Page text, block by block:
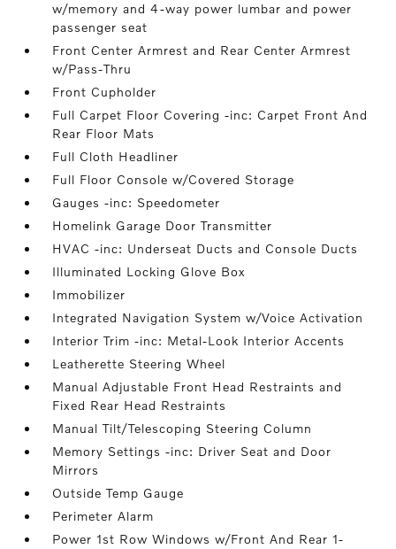
w/memory and 4-way power lumbar and power
passenger seat
Front Center Armrest and Rear Center Armrest
w/Pass-Thru
Front Cupholder
Full Carpet Floor Covering -inc: Carpet Front And
Rear Floor Mats
Full Cloth Headliner
Full Floor Console w/Covered Storage
Gauges -inc: Speedometer
Homelink Garage Door Transmitter
HVAC -inc: Underseat Ducts and Console Ducts
Illuminated Locking Glove Box
Immobilizer
Integrated Navigation System w/Voice Activation
Interior Trim -inc: Metal-Look Interior Accents
Leatherette Steering Wheel
Manual Adjustable Front Head Restraints and
Fixed Rear Head Restraints
Manual Tilt/Telescoping Steering Column
Memory Settings -inc: Driver Seat and Door
Mirrors
Outside Temp Gauge
Perimeter Alarm
Power 1st Row Windows w/Front And Rear 1-